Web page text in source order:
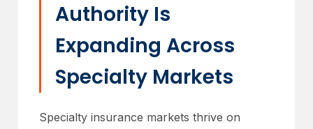
Authority Is
Expanding Across
Specialty Markets
Specialty insurance markets thrive on